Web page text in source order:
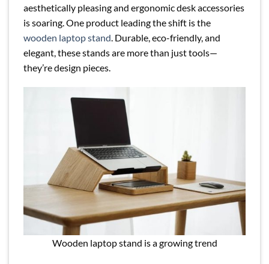
aesthetically pleasing and ergonomic desk accessories
is soaring. One product leading the shift is the
wooden laptop stand . Durable, eco-friendly, and
elegant, these stands are more than just tools—
they’re design pieces.
Wooden laptop stand is a growing trend